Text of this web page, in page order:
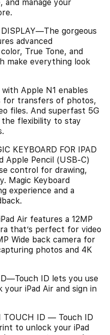
and manage your
gorgeous
advanced
True Tone, and
make everything look
Apple N1 enables
for transfers of photos,
files. And superfast 5G
the flexibility to stay
KEYBOARD FOR IPAD
Apple Pencil (USB-C)
control for drawing,
Magic Keyboard
experience and a
Air features a 12MP
that’s perfect for video
Wide back camera for
photos and 4K
ID lets you use
iPad Air and sign in
TOUCH ID — Touch ID
to unlock your iPad